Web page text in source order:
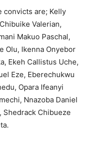
convicts are; Kelly
Valerian,
Makuo Paschal,
Olu, Ikenna Onyebor
Ekeh Callistus Uche,
Eze, Eberechukwu
Opara Ifeanyi
Nnazoba Daniel
Shedrack Chibueze